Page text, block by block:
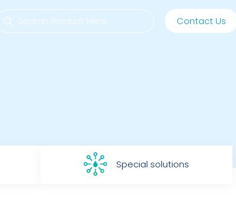
MixRite Cart
Electrical Hydraulic
Contact Us
Special solutions